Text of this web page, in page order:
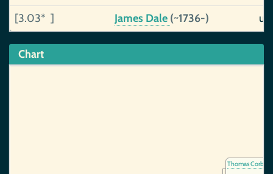
[3.03* ]
James Dale (~1736-)
Chart
Thomas Corbett